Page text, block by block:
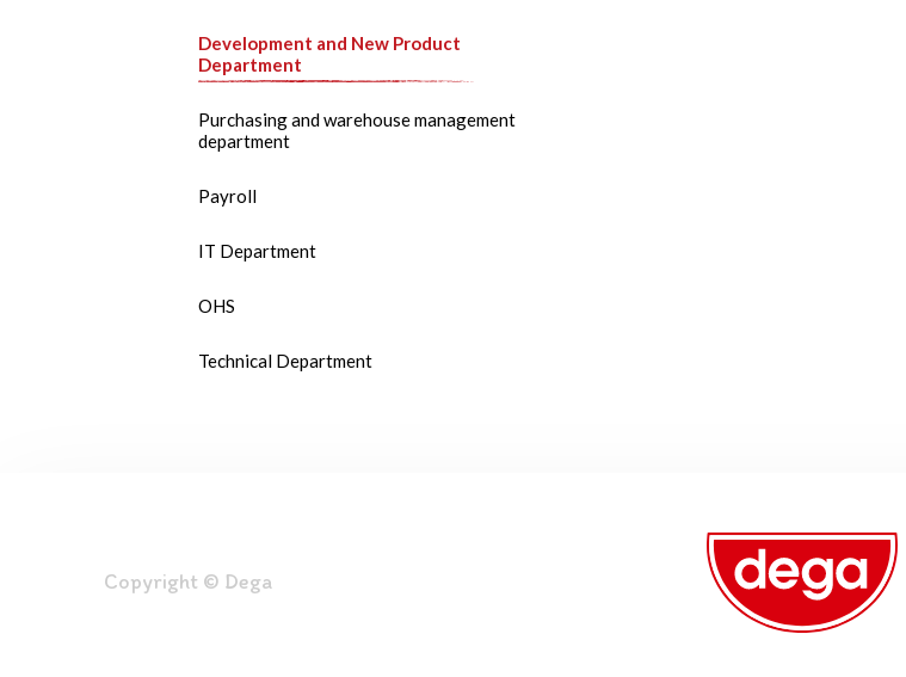
Development and New Product
Department
Purchasing and warehouse management
department
Payroll
IT Department
OHS
Technical Department
Copyright © Dega